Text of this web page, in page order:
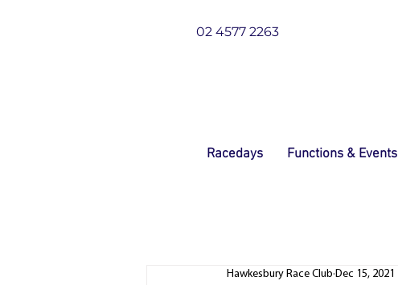
02 4577 2263
Racedays Functions & Events
Hawkesbury Race Club Dec 15, 2021